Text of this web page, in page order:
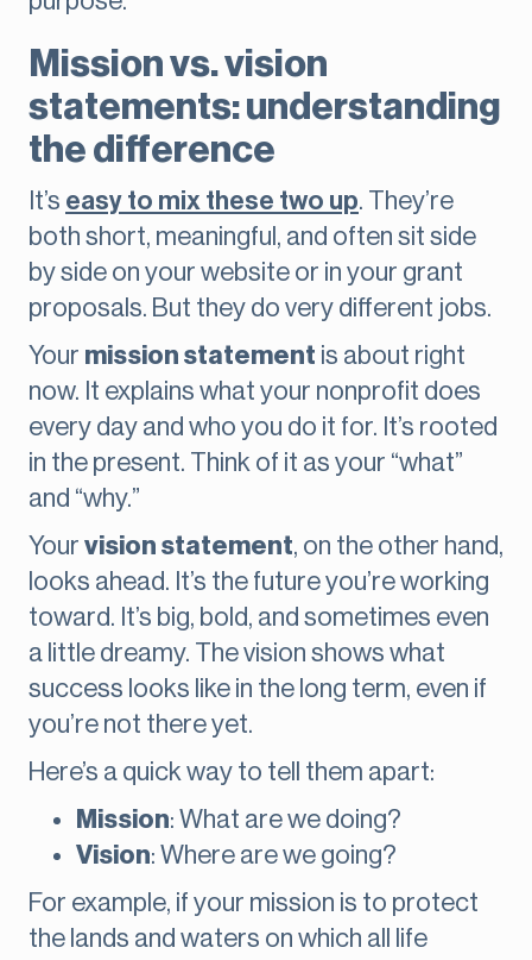
Mission vs. vision
statements: understanding
the difference
It’s easy to mix these two up. They’re
both short, meaningful, and often sit side
by side on your website or in your grant
proposals. But they do very different jobs.
Your mission statement is about right
now. It explains what your nonprofit does
every day and who you do it for. It’s rooted
in the present. Think of it as your “what”
and “why.”
Your vision statement, on the other hand,
looks ahead. It’s the future you’re working
toward. It’s big, bold, and sometimes even
a little dreamy. The vision shows what
success looks like in the long term, even if
you’re not there yet.
Here’s a quick way to tell them apart:
Mission: What are we doing?
Vision: Where are we going?
For example, if your mission is to protect
the lands and waters on which all life